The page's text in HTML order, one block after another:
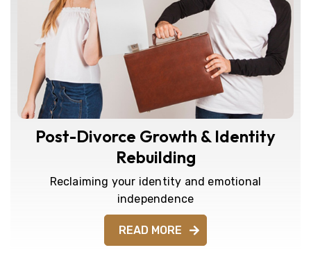
Post-Divorce Growth & Identity
Rebuilding
Reclaiming your identity and emotional
independence
READ MORE